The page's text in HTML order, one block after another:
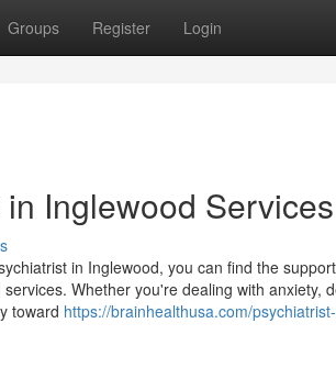
Groups Register Login
Inglewood Services
in Inglewood, you can find the
Whether you're dealing with anxiety,
toward https://brainhealthusa.com/